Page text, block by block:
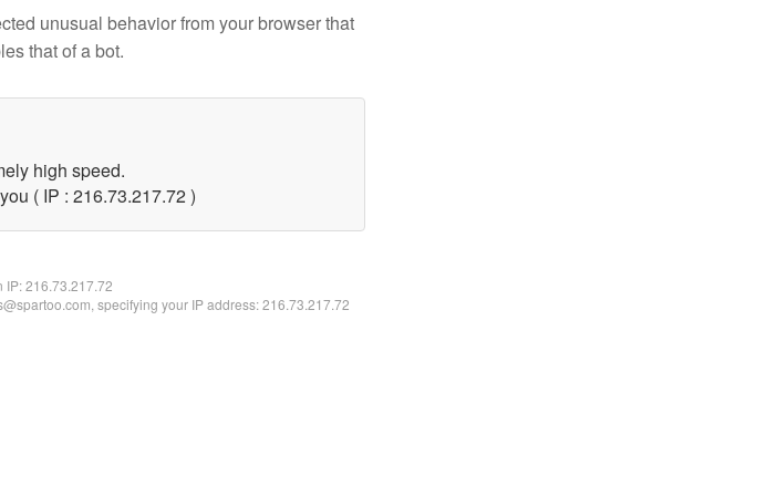
unusual behavior from your browser that
that of a bot.
high speed.
( IP : 216.73.217.72 )
IP:216.73.217.72
specifying your IP address: 216.73.217.72